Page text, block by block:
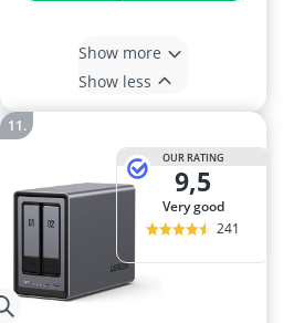
Show more
Show less
OUR RATING
9,5
very good
241